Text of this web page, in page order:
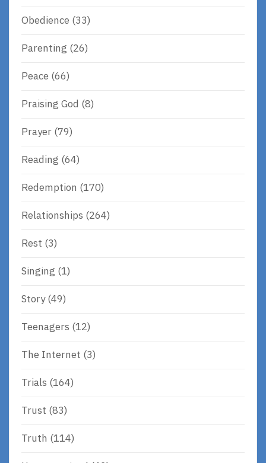
Obedience (33)
Parenting (26)
Peace (66)
Praising God (8)
Prayer (79)
Reading (64)
Redemption (170)
Relationships (264)
Rest (3)
Singing (1)
Story(49)
Teenagers (12)
The Internet (3)
Trials (164)
Trust (83)
Truth (114)